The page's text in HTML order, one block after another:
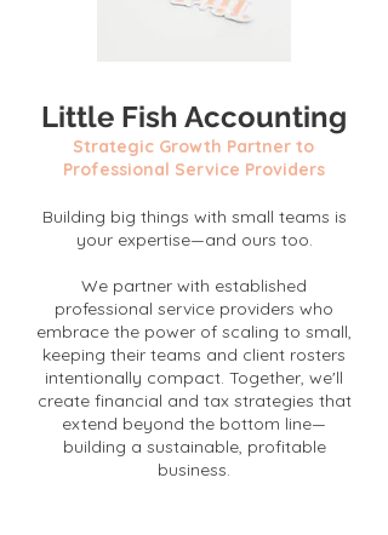
Little Fish Accounting
Strategic Growth Partner to
Professional Service Providers
Building big things with small teams is
your expertise—and ours too.
We partner with established
professional service providers who
embrace the power of scaling to small,
keeping their teams and client rosters
intentionally compact. Together, we'll
create financial and tax strategies that
extend beyond the bottom line—
building a sustainable, profitable
business.